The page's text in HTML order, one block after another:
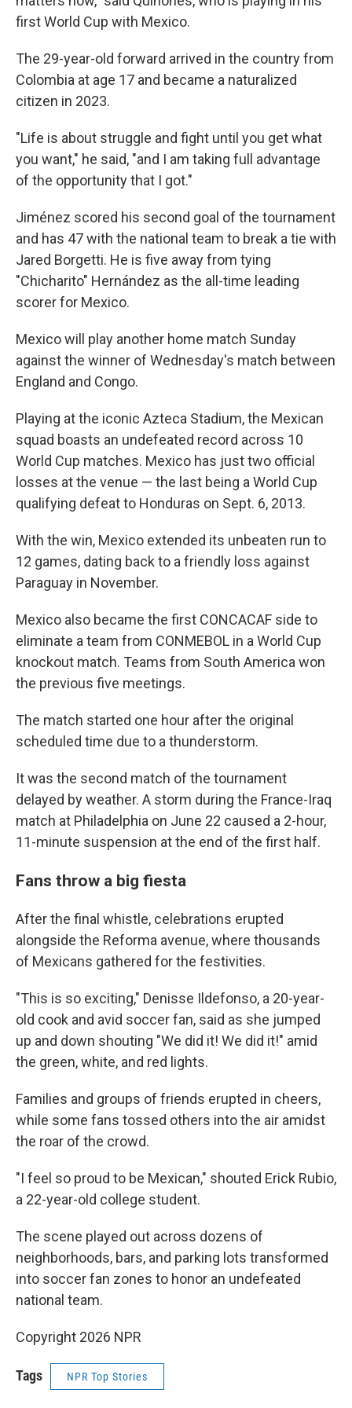
first World Cup with Mexico.
The 29-year-old forward arrived in the country from
Colombia at age 17 and became a naturalized
citizen in 2023.
"Life is about struggle and fight until you get what
you want," he said, "and I am taking full advantage
of the opportunity that I got."
Jiménez scored his second goal of the tournament
and has 47 with the national team to break a tie with
Jared Borgetti. He is five away from tying
"Chicharito" Hernández as the all-time leading
scorer for Mexico.
Mexico will play another home match Sunday
against the winner of Wednesday's match between
England and Congo.
Playing at the iconic Azteca Stadium, the Mexican
squad boasts an undefeated record across 10
World Cup matches. Mexico has just two official
losses at the venue — the last being a World Cup
qualifying defeat to Honduras on Sept. 6, 2013.
With the win, Mexico extended its unbeaten run to
12 games, dating back to a friendly loss against
Paraguay in November.
Mexico also became the first CONCACAF side to
eliminate a team from CONMEBOL in a World Cup
knockout match. Teams from South America won
the previous five meetings.
The match started one hour after the original
scheduled time due to a thunderstorm.
It was the second match of the tournament
delayed by weather. A storm during the France-Iraq
match at Philadelphia on June 22 caused a 2-hour,
11-minute suspension at the end of the first half.
Fans throw a big fiesta
After the final whistle, celebrations erupted
alongside the Reforma avenue, where thousands
of Mexicans gathered for the festivities.
"This is so exciting," Denisse Ildefonso, a 20-year-
old cook and avid soccer fan, said as she jumped
up and down shouting "We did it! We did it!" amid
the green, white, and red lights.
Families and groups of friends erupted in cheers,
while some fans tossed others into the air amidst
the roar of the crowd.
"I feel so proud to be Mexican," shouted Erick Rubio,
a 22-year-old college student.
The scene played out across dozens of
neighborhoods, bars, and parking lots transformed
into soccer fan zones to honor an undefeated
national team.
Copyright 2026 NPR
Tags NPR Top Stories